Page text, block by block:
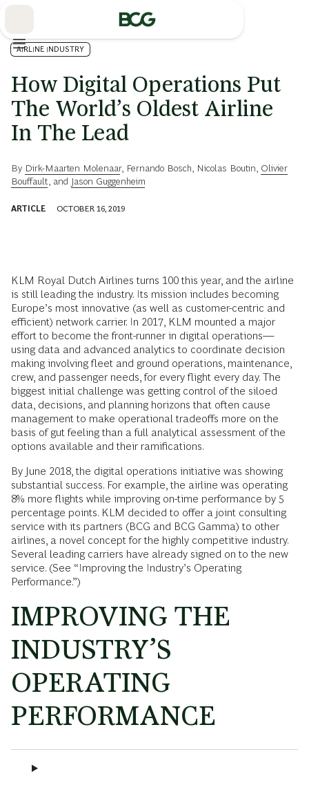
AIRLINE INDUSTRY
How Digital Operations Put
The World’s Oldest Airline
In The Lead
By Dirk-Maarten Molenaar, Fernando Bosch Nicolas Boutin Olivier
Bouffault , and Jason Guggenheim
ARTICLE OCTOBER 16, 2019
KLM Royal Dutch Airlines turns 100 this year, and the airline
is still leading the industry. Its mission includes becoming
Europe’s most innovative (as well as customer-centric and
efficient) network carrier. In 2017, KLM mounted a major
effort to become the front-runner in digital operations—
using data and advanced analytics to coordinate decision
making involving fleet and ground operations, maintenance,
crew, and passenger needs, for every flight every day. The
biggest initial challenge was getting control of the siloed
data, decisions, and planning horizons that often cause
management to make operational tradeoffs more on the
basis of gut feeling than a full analytical assessment of the
options available and their ramifications.
By June 2018, the digital operations initiative was showing
substantial success. For example, the airline was operating
8% more flights while improving on-time performance by 5
percentage points. KLM decided to offer a joint consulting
service with its partners (BCG and BCG Gamma) to other
airlines, a novel concept for the highly competitive industry.
Several leading carriers have already signed on to the new
service. (See “Improving the Industry’s Operating
Performance.”)
IMPROVING THE
INDUSTRY’S
OPERATING
PERFORMANCE